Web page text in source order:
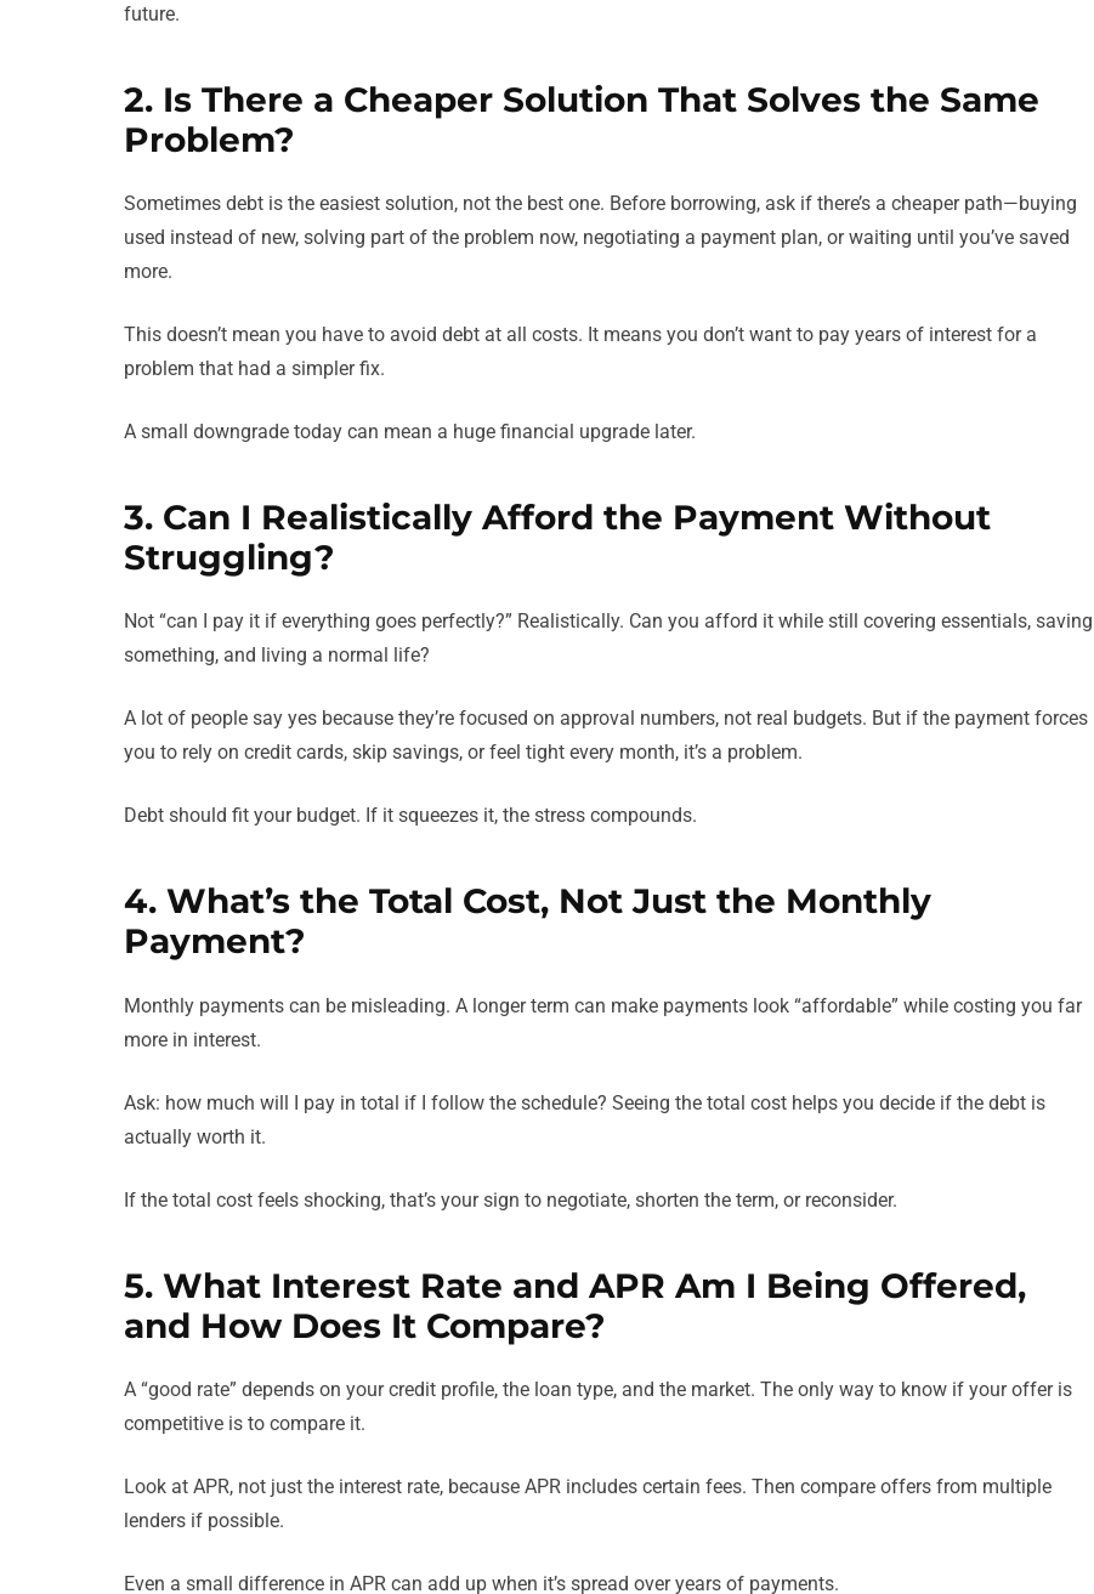
future.
2. Is There a Cheaper Solution That Solves the Same
Problem?
Sometimes debt is the easiest solution, not the best one. Before borrowing, ask if there’s a cheaper path—buying
used instead of new, solving part of the problem now, negotiating a payment plan, or waiting until you’ve saved
more.
This doesn’t mean you have to avoid debt at all costs. It means you don’t want to pay years of interest for a
problem that had a simpler fix.
A small downgrade today can mean a huge financial upgrade later.
3. Can I Realistically Afford the Payment Without
Struggling?
Not “can I pay it if everything goes perfectly?” Realistically. Can you afford it while still covering essentials, saving
something, and living a normal life?
A lot of people say yes because they’re focused on approval numbers, not real budgets. But if the payment forces
you to rely on credit cards, skip savings, or feel tight every month, it’s a problem.
Debt should fit your budget. If it squeezes it, the stress compounds.
4. What’s the Total Cost, Not Just the Monthly
Payment?
Monthly payments can be misleading. A longer term can make payments look “affordable” while costing you far
more in interest.
Ask: how much will I pay in total if I follow the schedule? Seeing the total cost helps you decide if the debt is
actually worth it.
If the total cost feels shocking, that’s your sign to negotiate, shorten the term, or reconsider.
5. What Interest Rate and APR Am I Being Offered,
and How Does It Compare?
A “good rate” depends on your credit profile, the loan type, and the market. The only way to know if your offer is
competitive is to compare it.
Look at APR, not just the interest rate, because APR includes certain fees. Then compare offers from multiple
lenders if possible.
Even a small difference in APR can add up when it’s spread over years of payments.